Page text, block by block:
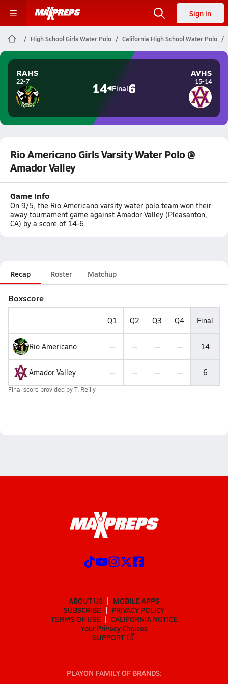
Sign in
High School Girls Water Polo California High School Water Polo
RAHS
22-7 14 Final6
AVHS
15-14
Rio Americano Girls Varsity Water Polo @
Amador Valley
Game Info
On 9/5, the Rio Americano varsity water polo team won their
away tournament game against Amador Valley (Pleasanton,
CA) by a score of 14-6.
Recap Roster Matchup
Boxscore
Q1 Q2 Q3 Q4 Final
Rio Americano -- -- -- -- 14
Amador Valley -- -- -- -- 6
Final score provided byT. Reilly
ABOUT US
MOBILE APPS
SUBSCRIBE
PRIVACY POLICY
TERMS OF USE
CALIFORNIA NOTICE
Your Privacy Choices
SUPPORT
PLAYON FAMILY OF BRANDS: